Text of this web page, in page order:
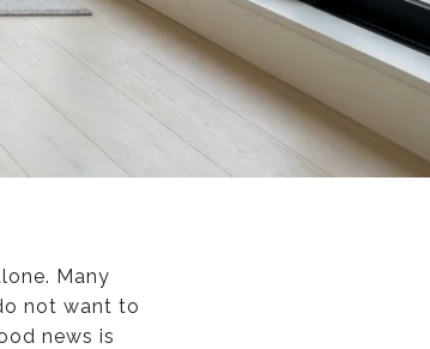
Many
not want to
news is